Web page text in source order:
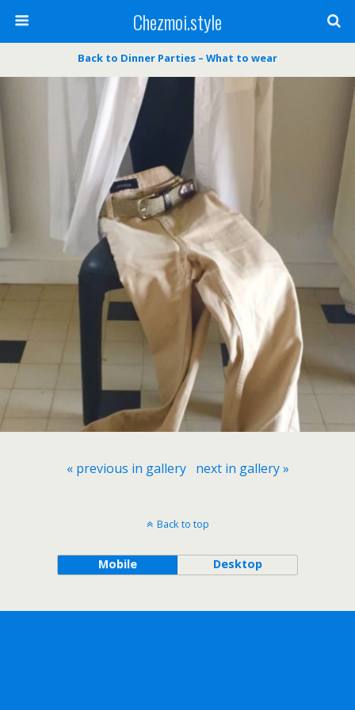
Chezmoi.style
Back to Dinner Parties – What to wear
« previous in gallery next in gallery »
Back to top
Mobile Desktop